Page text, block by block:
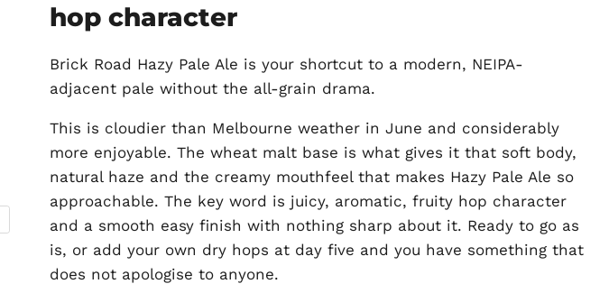
hop character
Brick Road Hazy Pale Ale is your shortcut to a modern, NEIPA-
adjacent pale without the all-grain drama.
This is cloudier than Melbourne weather in June and considerably
more enjoyable. The wheat malt base is what gives it that soft body,
natural haze and the creamy mouthfeel that makes Hazy Pale Ale so
approachable. The key word is juicy, aromatic, fruity hop character
and a smooth easy finish with nothing sharp about it. Ready to go as
is, or add your own dry hops at day five and you have something that
does not apologise to anyone.